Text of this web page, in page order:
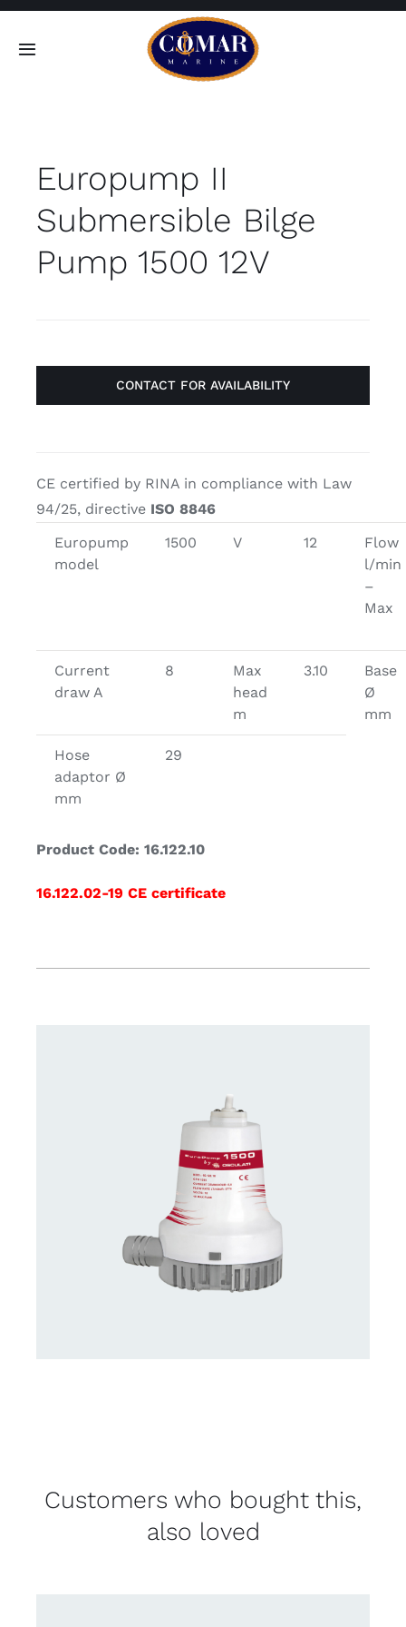
Skip
Toggle
Home
Products
Europump II
Submersible Bilge
Pump 1500 12V
CONTACT FOR AVAILABILITY
CE certified by RINA in compliance with Law
94/25, directive ISO 8846
Europump
model
1500 V 12
Flow
l/min
–
Max
Current
draw A
8
Max
head
m
3.10
Base
Ø
mm
Hose
adaptor Ø
mm
29
Product Code: 16.122.10
16.122.02-19 CE certificate
Customers who bought this,
also loved